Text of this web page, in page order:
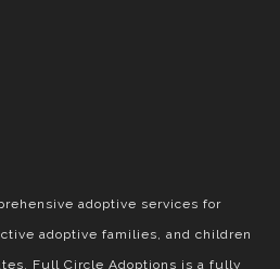
adoptive services for
adoptive families, and children
Full Circle Adoptions is a fully